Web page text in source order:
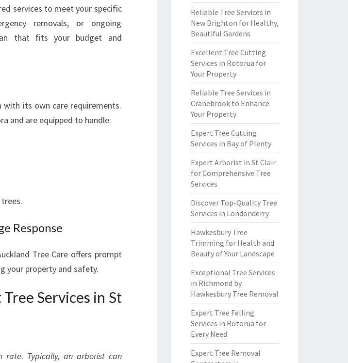
services to meet your specific
removals, or ongoing
that fits your budget and
its own care requirements.
and are equipped to handle:
Response
Tree Care offers prompt
your property and safety.
Services in St
rate. Typically, an arborist can
Reliable Tree Services in
New Brighton for Healthy,
Beautiful Gardens
Excellent Tree Cutting
Services in Rotorua for
Your Property
Reliable Tree Services in
Cranebrook to Enhance
Your Property
Expert Tree Cutting
Services in Bay of Plenty
Expert Arborist in St Clair
for Comprehensive Tree
Services
Discover Top-Quality Tree
Services in Londonderry
Hawkesbury Tree
Trimming for Health and
Beauty of Your Landscape
Exceptional Tree Services
in Richmond by
Hawkesbury Tree Removal
Expert Tree Felling
Services in Rotorua for
Every Need
Expert Tree Removal